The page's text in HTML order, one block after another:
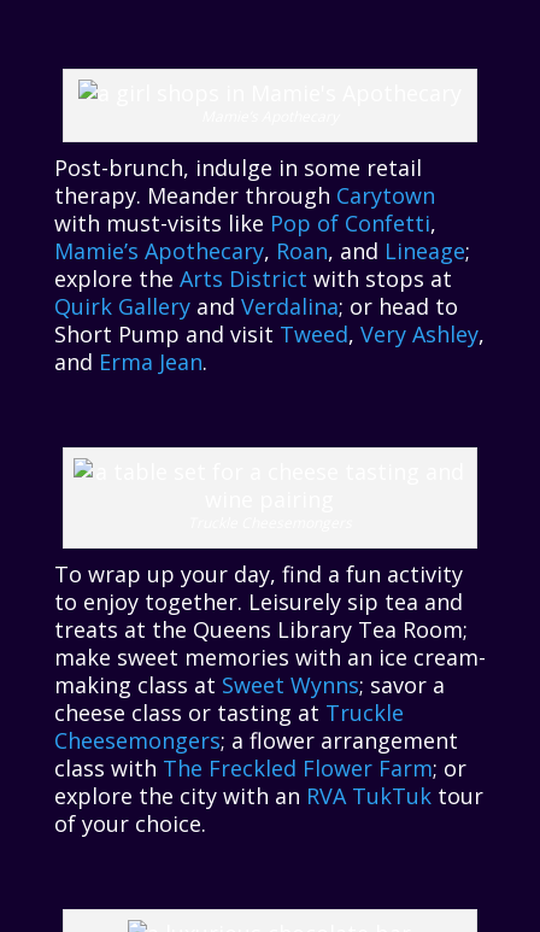
Post-brunch, indulge in some retail
therapy. Meander through Carytown
with must-visits like Pop of Confetti,
Mamie’s Apothecary, Roan, and Lineage;
explore the Arts District with stops at
Quirk Galleryand Verdalina; or head to
Short Pump and visit Tweed, Very Ashley,
and Erma Jean.
To wrap up your day, find a fun activity
to enjoy together. Leisurely sip tea and
treats at the Queens Library Tea Room;
make sweet memories with an ice cream-
making class at Sweet Wynns; savor a
cheese class or tasting at Truckle
Cheesemongers; a flower arrangement
class with The Freckled Flower Farm; or
explore the city with an RVA TukTuktour
of your choice.